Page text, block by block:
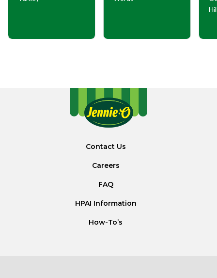
Contact Us
Careers
FAQ
HPAI Information
How-To’s